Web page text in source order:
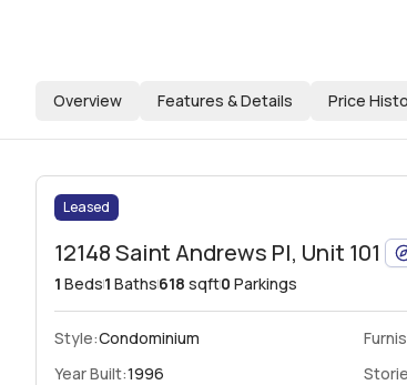
Overview Features & Details Price
Leased
12148 Saint Andrews Pl, Unit 101
1 Beds1 Baths618 sqft0 Parkings
Style:Condominium
Year Built:1996